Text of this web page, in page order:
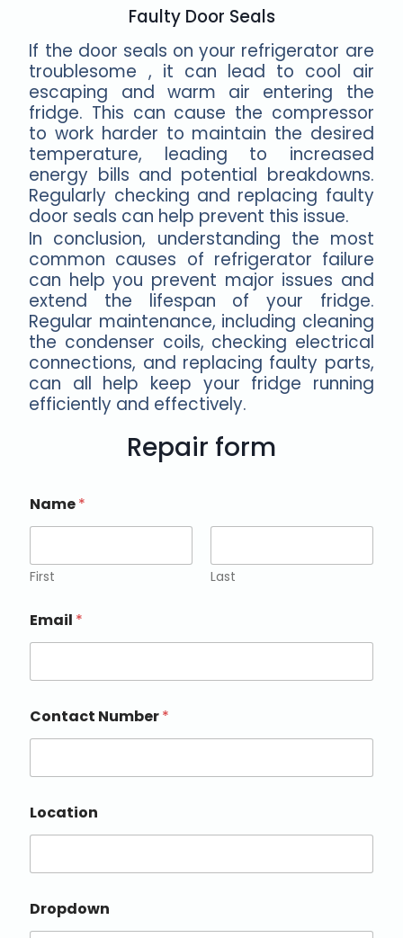
Faulty Door Seals
If the door seals on your refrigerator are
troublesome , it can lead to cool air
escaping and warm air entering the
fridge. This can cause the compressor
to work harder to maintain the desired
temperature, leading to increased
energy bills and potential breakdowns.
Regularly checking and replacing faulty
door seals can help prevent this issue.
In conclusion, understanding the most
common causes of refrigerator failure
can help you prevent major issues and
extend the lifespan of your fridge.
Regular maintenance, including cleaning
the condenser coils, checking electrical
connections, and replacing faulty parts,
can all help keep your fridge running
efficiently and effectively.
Repair form
Name*
First Last
Email *
Contact Number*
Location
Dropdown